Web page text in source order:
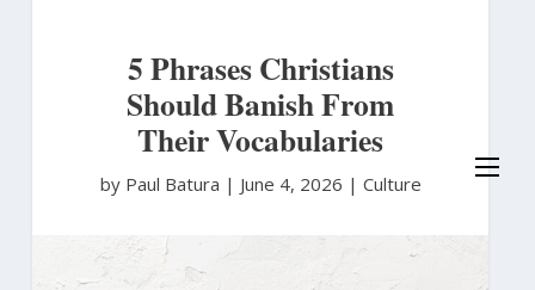
5 Phrases Christians
Should Banish From
Their Vocabularies
by Paul Batura | June 4, 2026 | Culture